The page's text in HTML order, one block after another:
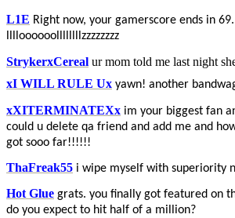
L1E Right now, your gamerscore ends in 69.
lllloooooollllllllzzzzzzzz
StrykerxCereal ur mom told me last night
xI WILL RULE Ux yawn! another
xXITERMINATEXx im your biggest fan
could u delete qa friend and add me and
got sooo far!!!!!!
ThaFreak55 i wipe myself with superiority
Hot Glue grats. you finally got featured on
do you expect to hit half of a million?